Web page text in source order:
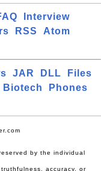
Interview
RSS
Atom
JAR DLL
Files
Biotech
Phones
by the individual
accuracy, or